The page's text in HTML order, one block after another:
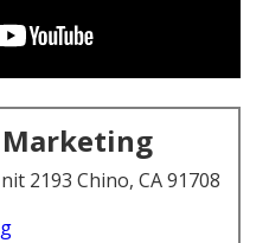
2193 Chino, CA 91708